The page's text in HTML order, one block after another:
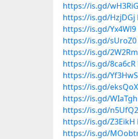
https://is.gd/wH3RiG
https://is.gd/HzjDGj
https://is.gd/Yx4Wl9
https://is.gd/sUroZ0
https://is.gd/
https://is.gd/8ca6cR
https://is.gd/Yf3HwS
https://is.gd/eksQoX
https://is.gd/WIaTgh
https://is.gd/n5UfQ2
https://is.gd/Z3EikH
https://is.gd/